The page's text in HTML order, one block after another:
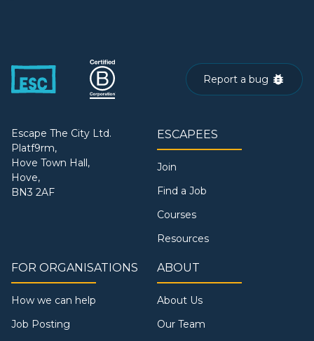
Report a bug
Escape The City Ltd.
Platf9rm,
Hove Town Hall,
Hove,
BN3 2AF
ESCAPEES
Join
Find a Job
Courses
Resources
FOR ORGANISATIONS
How we can help
Job Posting
ABOUT
About Us
Our Team